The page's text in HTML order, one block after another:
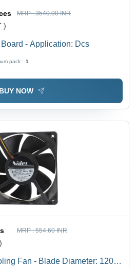
MRP :3540.00 INR
)
- Application: Dcs
pack : 1
BUY NOW
MRP :554.60 INR
Fan - Blade Diameter: 120